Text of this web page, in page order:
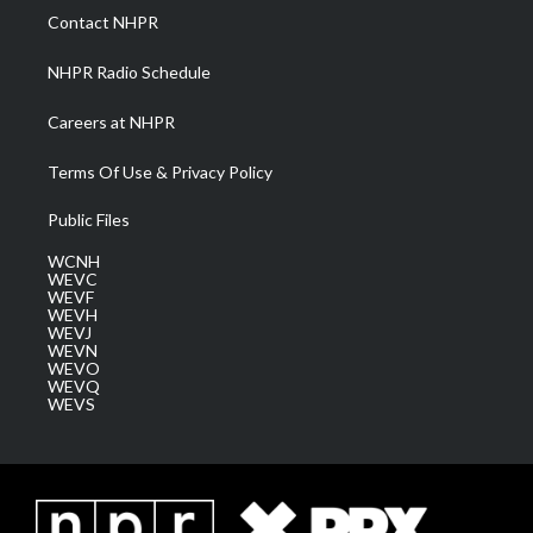
a
m
Contact NHPR
NHPR Radio Schedule
Careers at NHPR
Terms Of Use & Privacy Policy
Public Files
WCNH
WEVC
WEVF
WEVH
WEVJ
WEVN
WEVO
WEVQ
WEVS